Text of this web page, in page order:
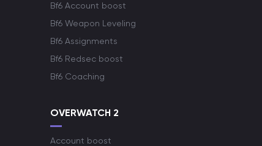
Bf6 Account boost
Bf6 Weapon Leveling
Bf6 Assignments
Bf6 Redsec boost
Bf6 Coaching
OVERWATCH 2
Account boost